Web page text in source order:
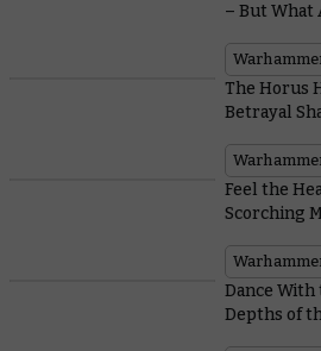
– But What
The Horus
Betrayal
Feel the
Scorching
Dance With
Depths of